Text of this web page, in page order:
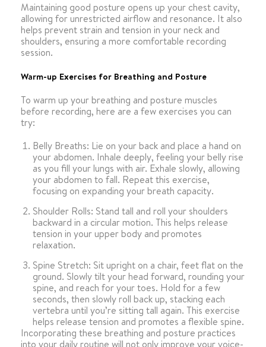
Maintaining good posture opens up your chest cavity,
allowing for unrestricted airflow and resonance. It also
helps prevent strain and tension in your neck and
shoulders, ensuring a more comfortable recording
session.
Warm-up Exercises for Breathing and Posture
To warm up your breathing and posture muscles
before recording, here are a few exercises you can
try:
Belly Breaths: Lie on your back and place a hand on
your abdomen. Inhale deeply, feeling your belly rise
as you fill your lungs with air. Exhale slowly, allowing
your abdomen to fall. Repeat this exercise,
focusing on expanding your breath capacity.
Shoulder Rolls: Stand tall and roll your shoulders
backward in a circular motion. This helps release
tension in your upper body and promotes
relaxation.
Spine Stretch: Sit upright on a chair, feet flat on the
ground. Slowly tilt your head forward, rounding your
spine, and reach for your toes. Hold for a few
seconds, then slowly roll back up, stacking each
vertebra until you’re sitting tall again. This exercise
helps release tension and promotes a flexible spine.
Incorporating these breathing and posture practices
into your daily routine will not only improve your voice-